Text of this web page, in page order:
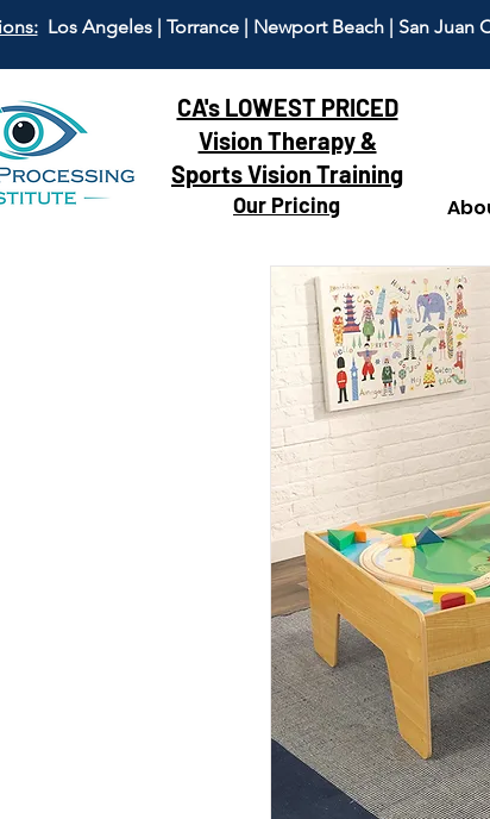
Los Angeles | Torrance | Newport Beach | San Juan
CA's LOWEST PRICED
Vision Therapy &
Sports Vision Training
Our Pricing